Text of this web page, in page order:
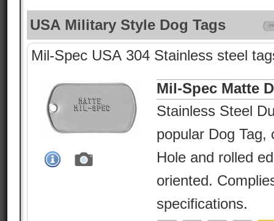
USA Military Style Dog Tags
Mil-Spec USA 304 Stainless steel
Mil-Spec Matte
Stainless Steel
popular Dog Tag,
Hole and rolled
oriented.
specifications.